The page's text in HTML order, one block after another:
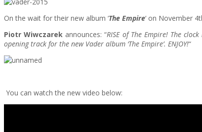
On the wait for their new album ‘The Empire‘ on November
Piotr Wiwczarek announces: “RISE of The Empire! The
opening track for the new Vader album ‘The Empire’. ENJOY!“
You can watch the new video below: